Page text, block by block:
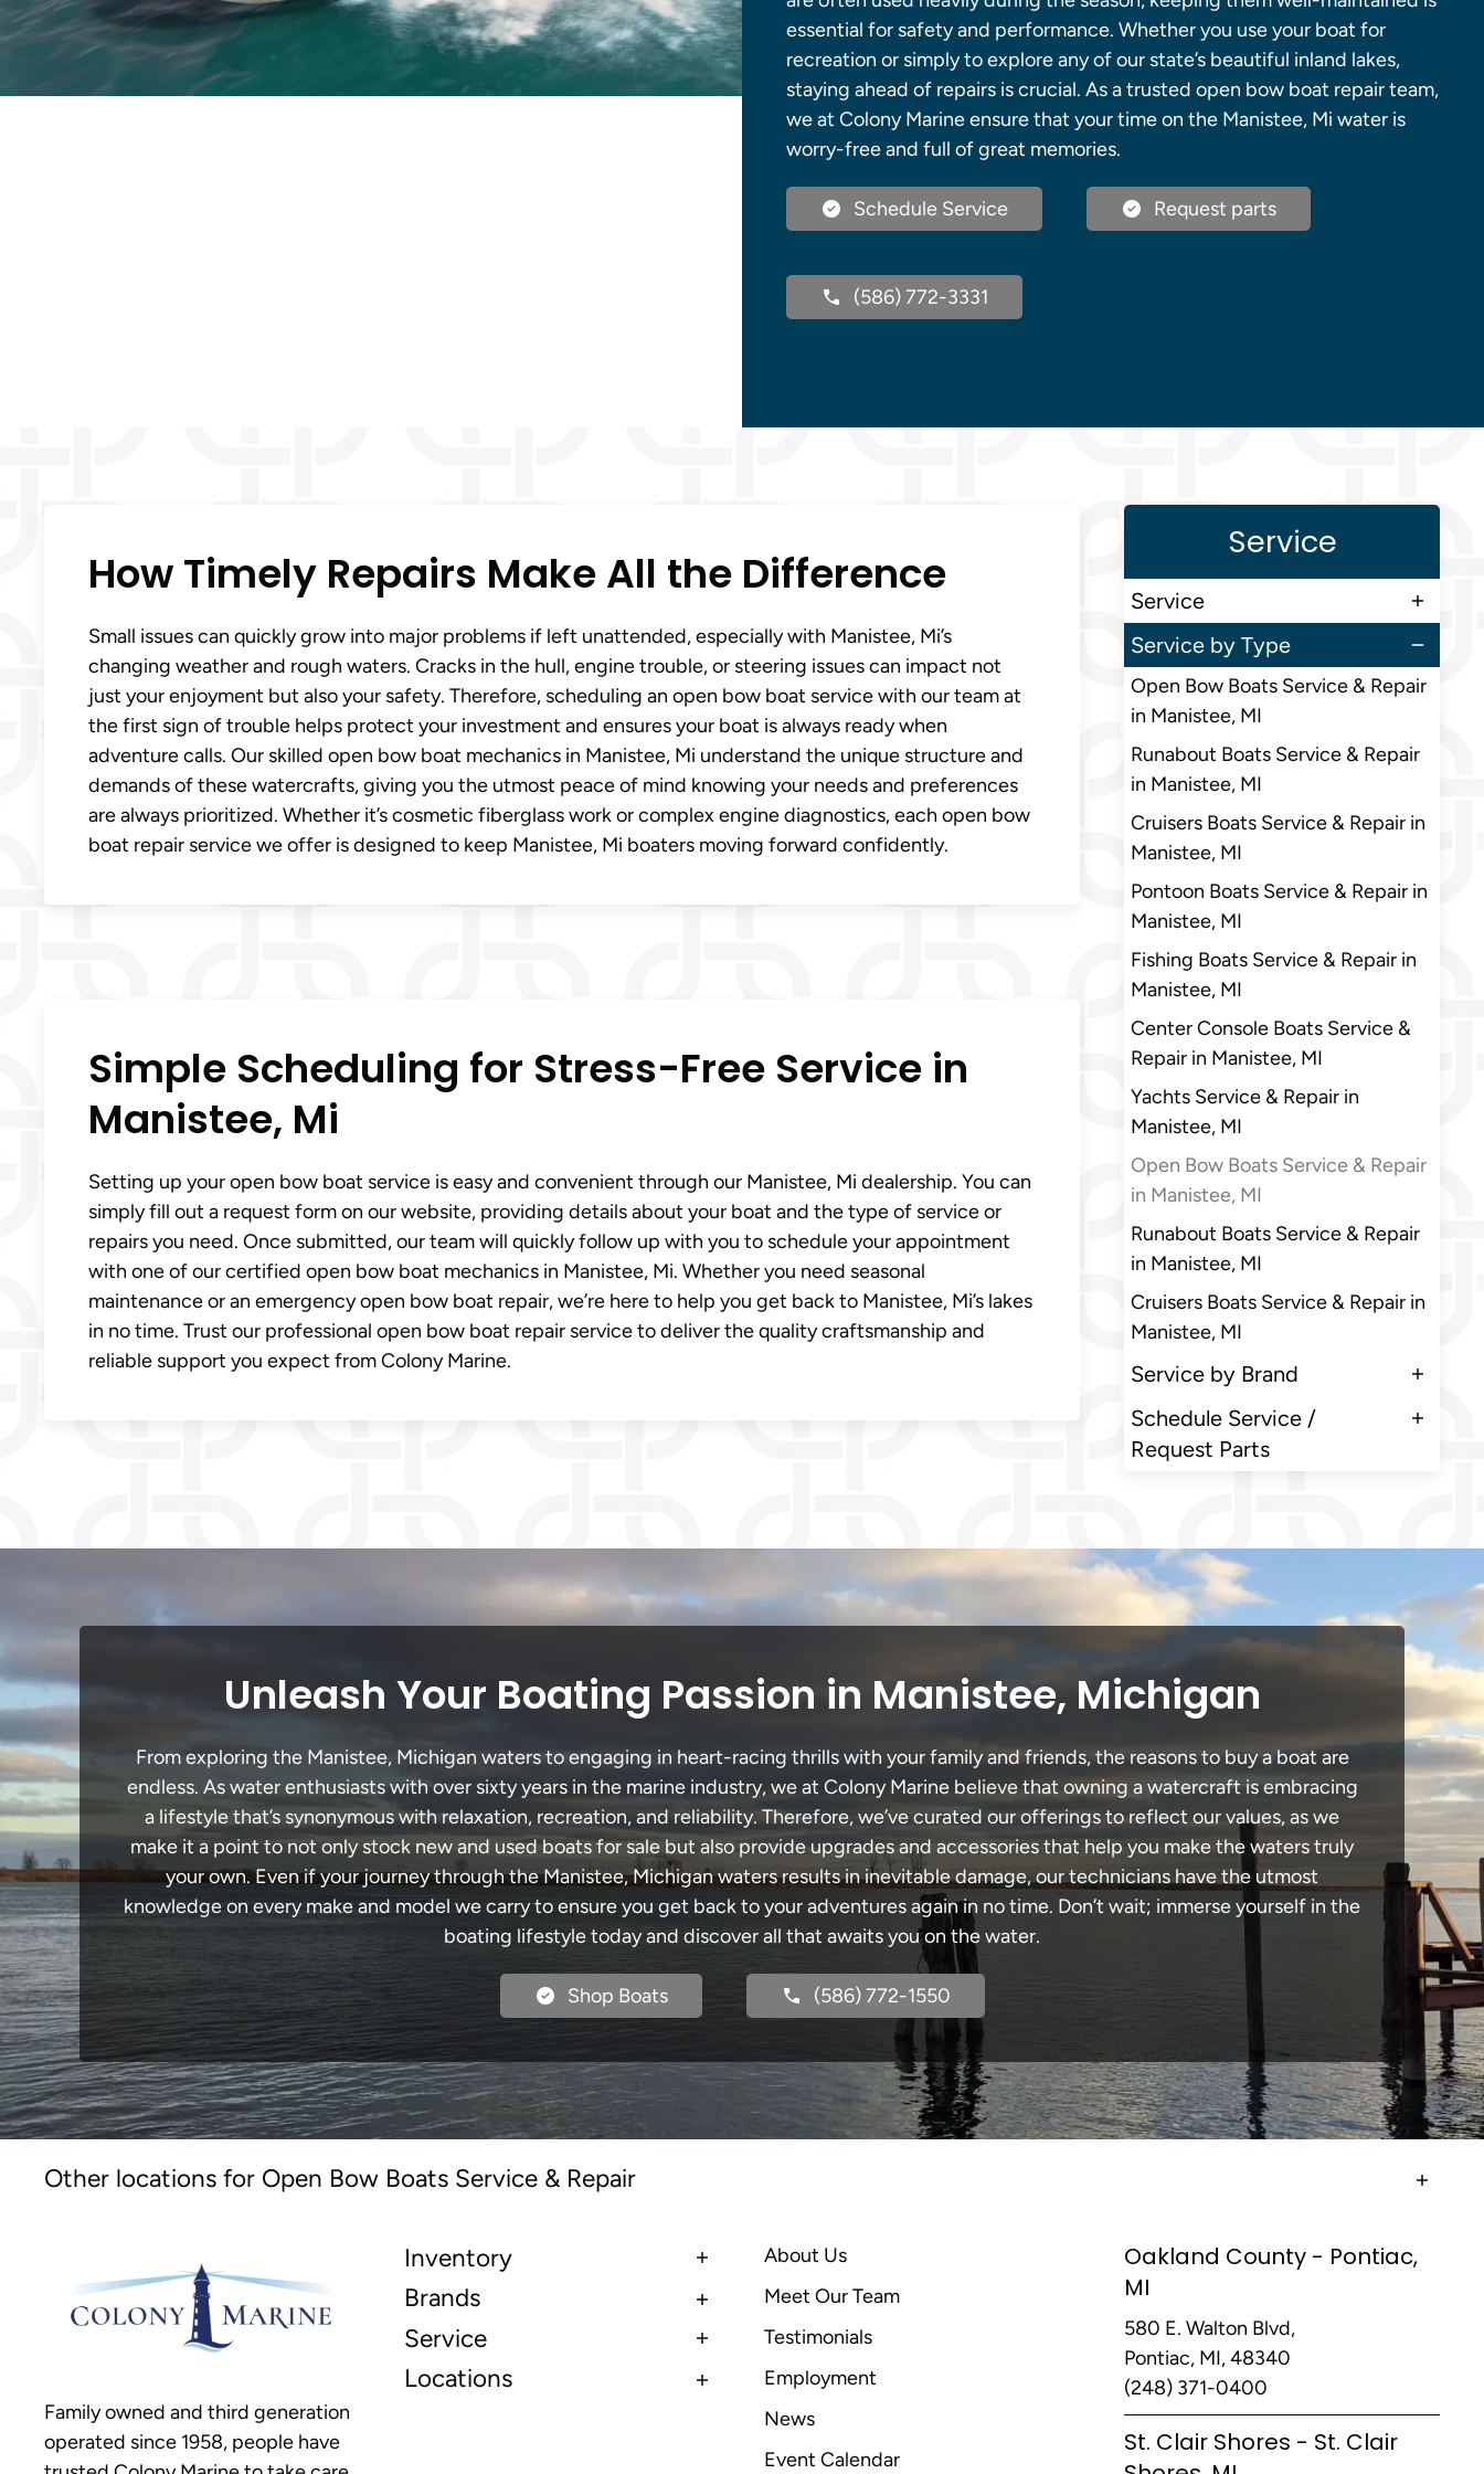
essential for safety and performance. Whether you use your boat for
recreation or simply to explore any of our state’s beautiful inland lakes,
staying ahead of repairs is crucial. As a trusted open bow boat repair team,
we at Colony Marine ensure that your time on the Manistee, Mi water is
worry-free and full of great memories.
Schedule Service Request parts
(586) 772-3331
How Timely Repairs Make All the Difference
Small issues can quickly grow into major problems if left unattended, especially with Manistee, Mi’s
changing weather and rough waters. Cracks in the hull, engine trouble, or steering issues can impact not
just your enjoyment but also your safety. Therefore, scheduling an open bow boat service with our team at
the first sign of trouble helps protect your investment and ensures your boat is always ready when
adventure calls. Our skilled open bow boat mechanics in Manistee, Mi understand the unique structure and
demands of these watercrafts, giving you the utmost peace of mind knowing your needs and preferences
are always prioritized. Whether it’s cosmetic fiberglass work or complex engine diagnostics, each open bow
boat repair service we offer is designed to keep Manistee, Mi boaters moving forward confidently.
Simple Scheduling for Stress-Free Service in
Manistee, Mi
Setting up your open bow boat service is easy and convenient through our Manistee, Mi dealership. You can
simply fill out a request form on our website, providing details about your boat and the type of service or
repairs you need. Once submitted, our team will quickly follow up with you to schedule your appointment
with one of our certified open bow boat mechanics in Manistee, Mi. Whether you need seasonal
maintenance or an emergency open bow boat repair, we’re here to help you get back to Manistee, Mi’s lakes
in no time. Trust our professional open bow boat repair service to deliver the quality craftsmanship and
reliable support you expect from Colony Marine.
Service
Service
Service by Type
Open Bow Boats Service & Repair
in Manistee, MI
Runabout Boats Service & Repair
in Manistee, MI
Cruisers Boats Service & Repair in
Manistee, MI
Pontoon Boats Service & Repair in
Manistee, MI
Fishing Boats Service & Repair in
Manistee, MI
Center Console Boats Service &
Repair in Manistee, MI
Yachts Service & Repair in
Manistee, MI
Open Bow Boats Service & Repair
in Manistee, MI
Runabout Boats Service & Repair
in Manistee, MI
Cruisers Boats Service & Repair in
Manistee, MI
Service by Brand
Schedule Service /
Request Parts
Unleash Your Boating Passion in Manistee, Michigan
From exploring the Manistee, Michigan waters to engaging in heart-racing thrills with your family and friends, the reasons to buy a boat are
endless. As water enthusiasts with over sixty years in the marine industry, we at Colony Marine believe that owning a watercraft is embracing
a lifestyle that’s synonymous with relaxation, recreation, and reliability. Therefore, we’ve curated our offerings to reflect our values, as we
make it a point to not only stock new and used boats for sale but also provide upgrades and accessories that help you make the waters truly
your own. Even if your journey through the Manistee, Michigan waters results in inevitable damage, our technicians have the utmost
knowledge on every make and model we carry to ensure you get back to your adventures again in no time. Don’t wait; immerse yourself in the
boating lifestyle today and discover all that awaits you on the water.
Shop Boats (586) 772-1550
Other locations for Open Bow Boats Service & Repair
Family owned and third generation
operated since 1958, people have
Inventory
Brands
Service
Locations
About Us
Meet Our Team
Testimonials
Employment
News
Event Calendar
Oakland County - Pontiac,
MI
580 E. Walton Blvd,
Pontiac, MI, 48340
(248) 371-0400
St. Clair Shores - St. Clair